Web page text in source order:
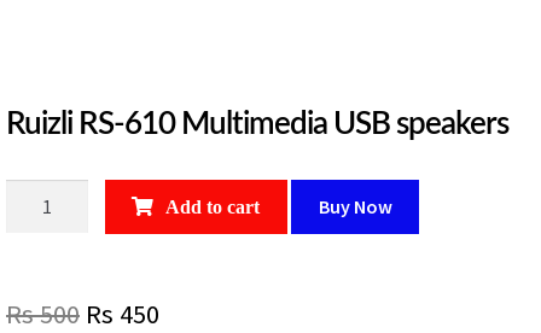
Ruizli RS-610 Multimedia USB speakers
USB
Add to cart Buy Now
Rs500 Original
Rs 450